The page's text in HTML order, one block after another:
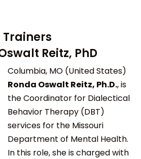
Trainers
Reitz, PhD
Columbia, MO (United States)
Ronda Oswalt Reitz, Ph.D., is
the Coordinator for Dialectical
Behavior Therapy (DBT)
services for the Missouri
Department of Mental Health.
In this role, she is charged with